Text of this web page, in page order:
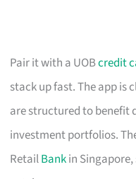
Pair it with a UOBcredit
stack up fast. The app is
are structured to benefit
investment portfolios.
RetailBankin